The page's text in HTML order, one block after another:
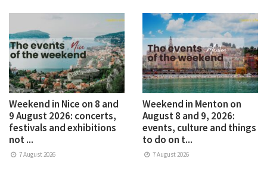
Weekend in Nice on 8 and
9 August 2026: concerts,
festivals and exhibitions
not ...
7 August 2026
Weekend in Menton on
August 8 and 9, 2026:
events, culture and things
to do on t...
7 August 2026